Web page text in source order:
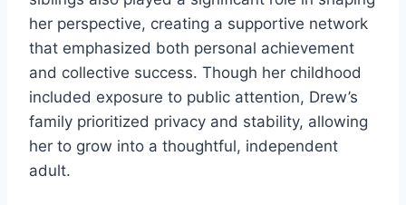
her perspective, creating a supportive network
that emphasized both personal achievement
and collective success. Though her childhood
included exposure to public attention, Drew’s
family prioritized privacy and stability, allowing
her to grow into a thoughtful, independent
adult.